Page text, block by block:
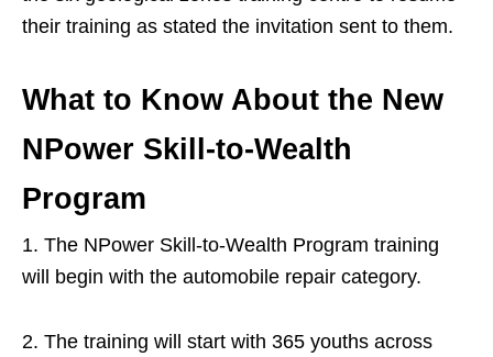
their training as stated the invitation sent to them.
What to Know About the New
NPower Skill-to-Wealth
Program
1. The NPower Skill-to-Wealth Program training
will begin with the automobile repair category.
2. The training will start with 365 youths across